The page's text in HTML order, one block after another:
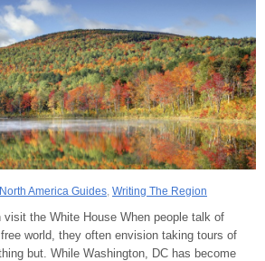
North America Guides Writing The Region
visit the White House When people talk of
world, they often envision taking tours of
but. While Washington, DC has become